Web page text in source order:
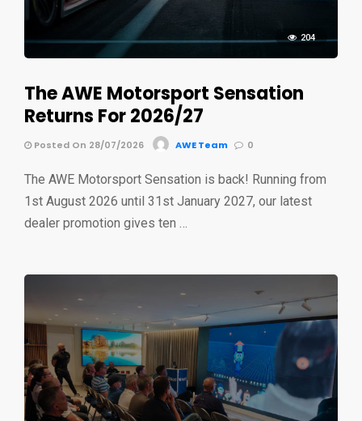
204
The AWE Motorsport Sensation
Returns For 2026/27
Posted On 28/07/2026 AWE Team 0
The AWE Motorsport Sensation is back! Running from
1st August 2026 until 31st January 2027, our latest
dealer promotion gives ten …